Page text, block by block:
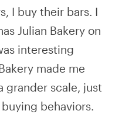
I buy their bars. I
Julian Bakery on
interesting
made me
grander scale, just
behaviors.